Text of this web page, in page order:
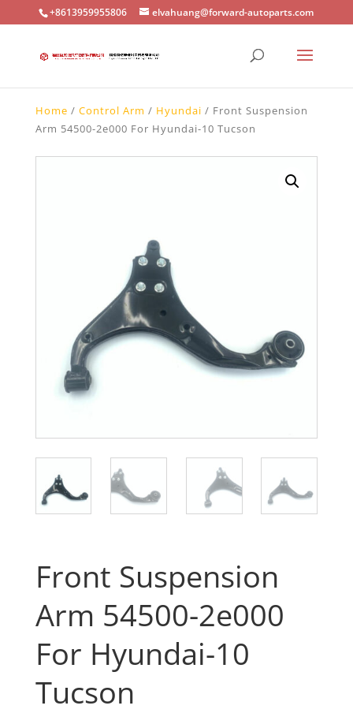
+8613959955806 elvahuang@forward-autoparts.com
Home / Control Arm / Hyundai / Front Suspension
Arm 54500-2e000 For Hyundai-10 Tucson
Front Suspension
Arm 54500-2e000
For Hyundai-10
Tucson